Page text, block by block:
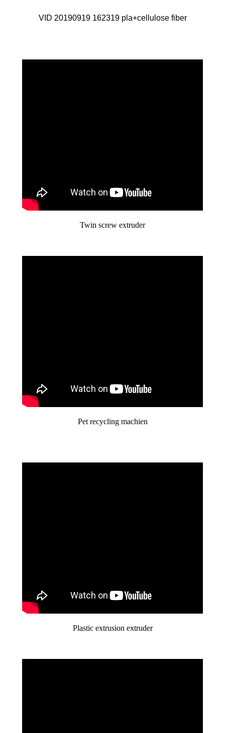
VID 20190919 162319 pla+cellulose fiber
Twin screw extruder
Pet recycling machien
Plastic extrusion extruder